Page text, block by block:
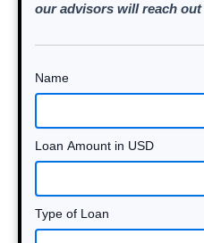
our advisors will reach
Name
Loan Amount in USD
Type of Loan